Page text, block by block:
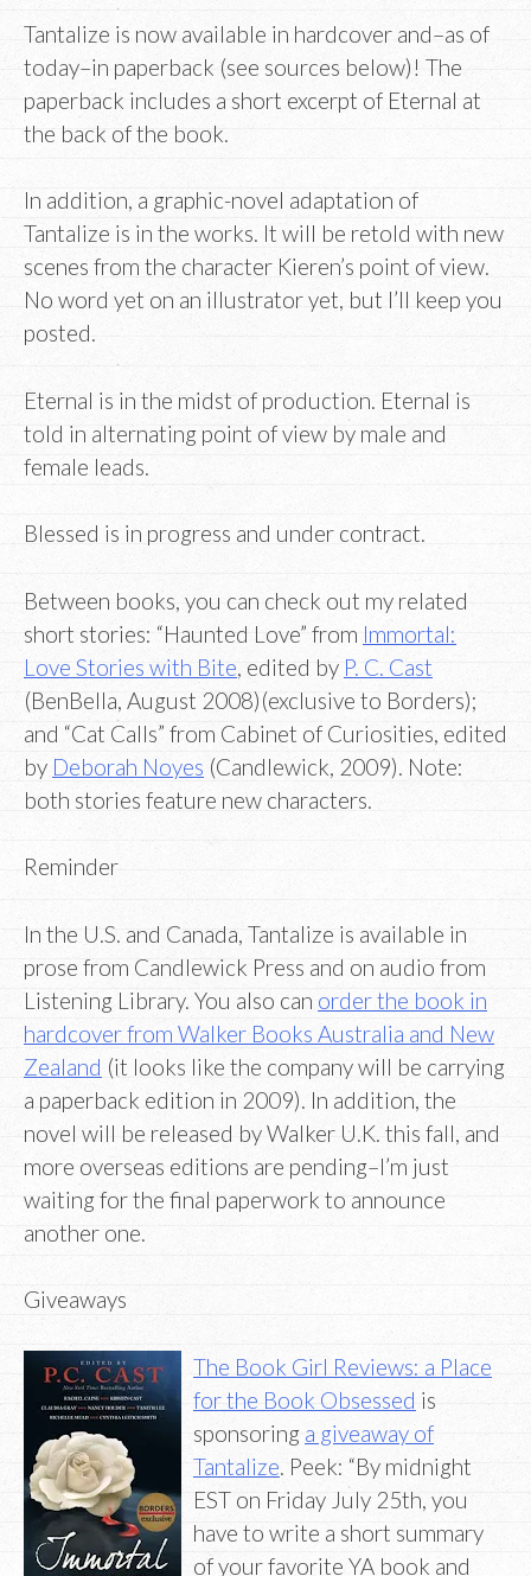
Tantalize is now available in hardcover and–as of
today–in paperback (see sources below)! The
paperback includes a short excerpt of Eternal at
the back of the book.
In addition, a graphic-novel adaptation of
Tantalize is in the works. It will be retold with new
scenes from the character Kieren’s point of view.
No word yet on an illustrator yet, but I’ll keep you
posted.
Eternal is in the midst of production. Eternal is
told in alternating point of view by male and
female leads.
Blessed is in progress and under contract.
Between books, you can check out my related
short stories: “Haunted Love” from Immortal:
Love Stories with Bite , edited by P. C. Cast
(BenBella, August 2008)(exclusive to Borders);
and “Cat Calls” from Cabinet of Curiosities, edited
by Deborah Noyes (Candlewick, 2009). Note:
both stories feature new characters.
Reminder
In the U.S. and Canada, Tantalize is available in
prose from Candlewick Press and on audio from
Listening Library. You also can order the book in
hardcover from Walker Books Australia and New
Zealand (it looks like the company will be carrying
a paperback edition in 2009). In addition, the
novel will be released by Walker U.K. this fall, and
more overseas editions are pending–I’m just
waiting for the final paperwork to announce
another one.
Giveaways
The Book Girl Reviews: a Place
for the Book Obsessed is
sponsoring a giveaway of
Tantalize . Peek: “By midnight
EST on Friday July 25th, you
have to write a short summary
of your favorite YA book and